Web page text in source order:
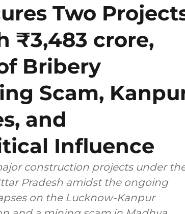
Two
₹3,483 crore,
Bribery
Scam,
and
Influence
construction projects under
Pradesh amidst the ongoing
on the Lucknow-Kanpur